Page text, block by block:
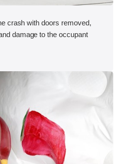
crash with doors removed,
damage to the occupant